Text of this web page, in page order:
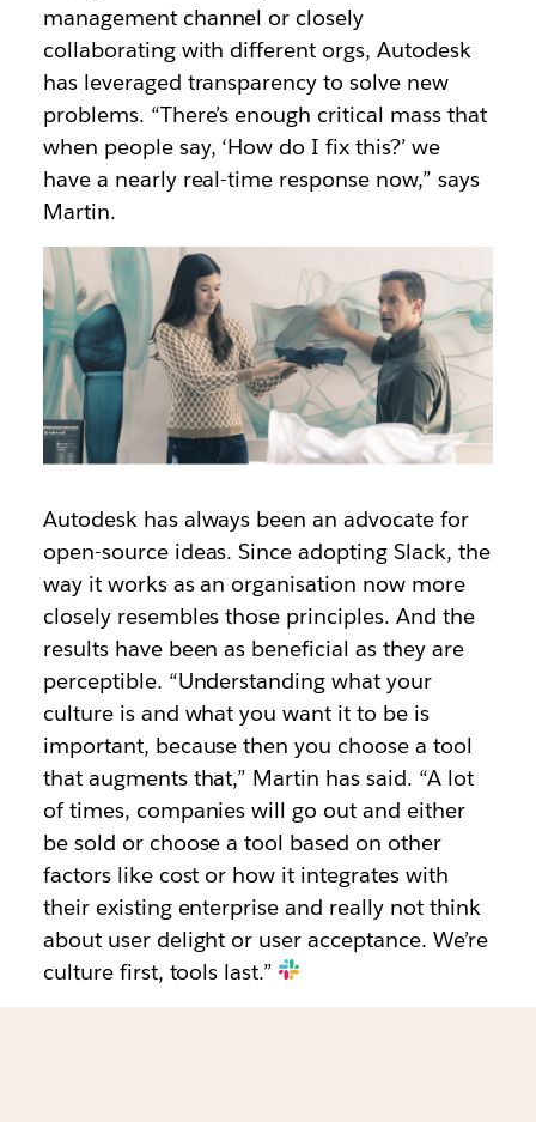
management channel or closely
collaborating with different orgs, Autodesk
has leveraged transparency to solve new
problems. “There’s enough critical mass that
when people say, ‘How do I fix this?’ we
have a nearly real-time response now,” says
Martin.
Autodesk has always been an advocate for
open-source ideas. Since adopting Slack, the
way it works as an organisation now more
closely resembles those principles. And the
results have been as beneficial as they are
perceptible. “Understanding what your
culture is and what you want it to be is
important, because then you choose a tool
that augments that,” Martin has said. “A lot
of times, companies will go out and either
be sold or choose a tool based on other
factors like cost or how it integrates with
their existing enterprise and really not think
about user delight or user acceptance. We’re
culture first, tools last.”